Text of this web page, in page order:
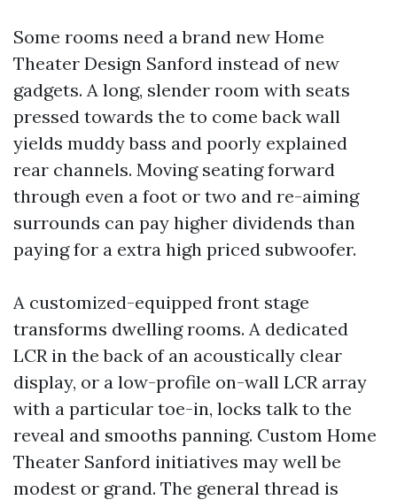
Some rooms need a brand new Home
Theater Design Sanford instead of new
gadgets. A long, slender room with seats
pressed towards the to come back wall
yields muddy bass and poorly explained
rear channels. Moving seating forward
through even a foot or two and re-aiming
surrounds can pay higher dividends than
paying for a extra high priced subwoofer.
A customized-equipped front stage
transforms dwelling rooms. A dedicated
LCR in the back of an acoustically clear
display, or a low-profile on-wall LCR array
with a particular toe-in, locks talk to the
reveal and smooths panning. Custom Home
Theater Sanford initiatives may well be
modest or grand. The general thread is